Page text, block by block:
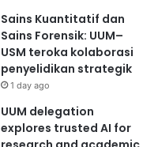
Sains Kuantitatif dan
Sains Forensik: UUM–
USM teroka kolaborasi
penyelidikan strategik
1 day ago
UUM delegation
explores trusted AI for